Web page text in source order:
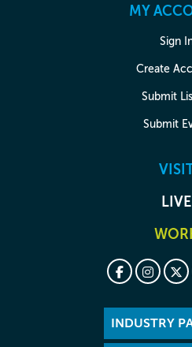
MY
Sign
Create
Submit
Submit
LIVE
INDUSTRY